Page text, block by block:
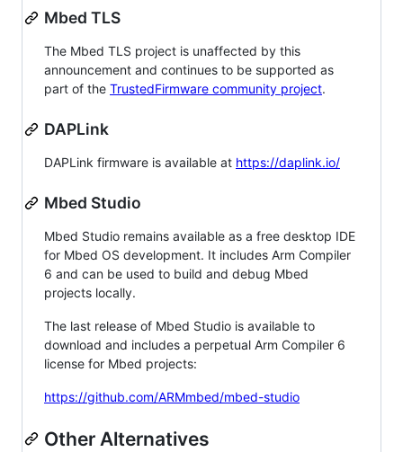
Mbed TLS
The Mbed TLS project is unaffected by this
announcement and continues to be supported as
part of the TrustedFirmware community project.
DAPLink
DAPLink firmware is available at https://daplink.io/
Mbed Studio
Mbed Studio remains available as a free desktop IDE
for Mbed OS development. It includes Arm Compiler
6 and can be used to build and debug Mbed
projects locally.
The last release of Mbed Studio is available to
download and includes a perpetual Arm Compiler 6
license for Mbed projects:
https://github.com/ARMmbed/mbed-studio
Other Alternatives